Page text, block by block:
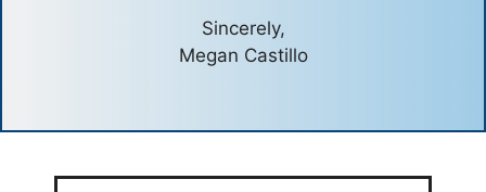
Sincerely,
Megan Castillo